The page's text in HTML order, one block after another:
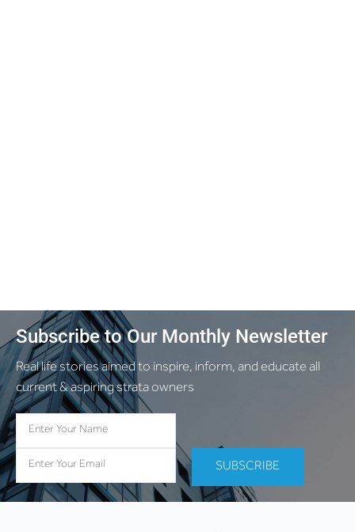
Subscribe to Our Monthly Newsletter
Real life stories aimed to inspire, inform, and educate all
current & aspiring strata owners
SUBSCRIBE